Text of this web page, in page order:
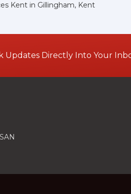
Kent in Gillingham, Kent
Updates Directly Into Your